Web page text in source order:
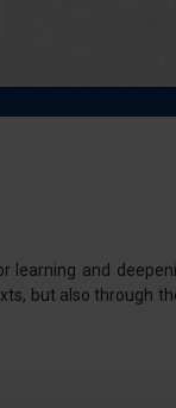
and
but also through